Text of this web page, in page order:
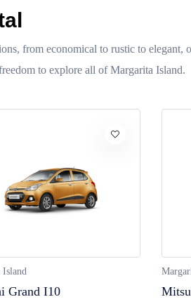
from economical to rustic to elegant,
to explore all of Margarita Island.
Island
Grand I10